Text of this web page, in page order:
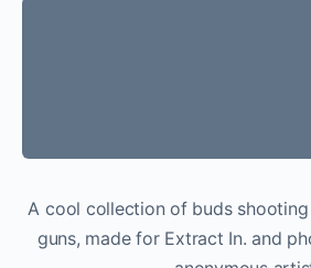
A cool collection of buds
guns, made for Extract In. and